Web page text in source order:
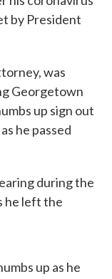
by President
was
Georgetown
up sign out
he passed
during the
he left the
up as he